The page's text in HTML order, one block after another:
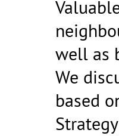
well as
We
based